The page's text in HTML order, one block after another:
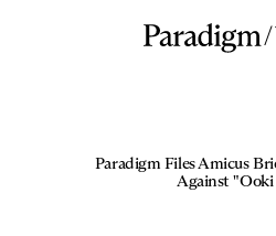
/
Paradigm Files Amicus
Against